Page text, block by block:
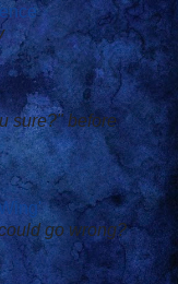
sure?" before
go wrong?